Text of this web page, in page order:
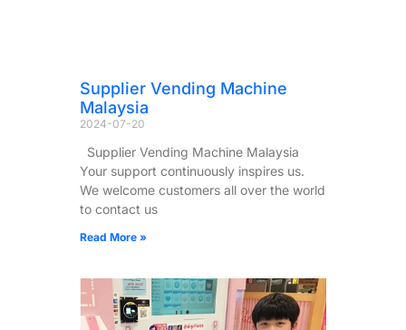
Supplier Vending Machine
Malaysia
2024-07-20
Supplier Vending Machine Malaysia
Your support continuously inspires us.
We welcome customers all over the world
to contact us
Read More »